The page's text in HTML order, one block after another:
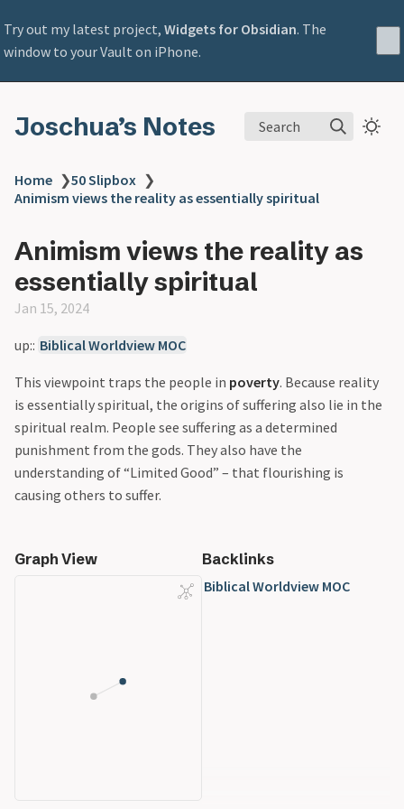
Try out my latest project, Widgets for Obsidian. The
window to your Vault on iPhone.
Joschua’s Notes Search
Home ❯50 Slipbox ❯
Animism views the reality as essentially spiritual
Animism views the reality as
essentially spiritual
Jan 15, 2024
up:: Biblical Worldview MOC
This viewpoint traps the people in poverty. Because reality
is essentially spiritual, the origins of suffering also lie in the
spiritual realm. People see suffering as a determined
punishment from the gods. They also have the
understanding of “Limited Good” – that flourishing is
causing others to suffer.
Graph View
Backlinks
Biblical Worldview MOC